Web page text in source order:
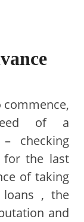
commence,
of a
checking
for the last
of taking
loans , the
and